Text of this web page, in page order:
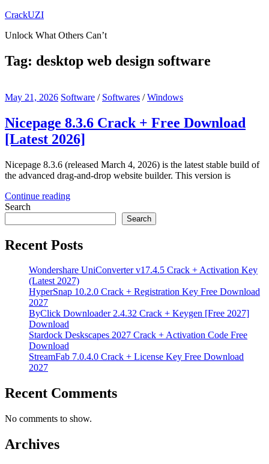
Skip
content
CrackUZI
Unlock What Others Can’t
Tag: desktop web design software
May 21, 2026 Software / Softwares /Windows
Nicepage 8.3.6 Crack + Free Download
[Latest 2026]
Nicepage 8.3.6 (released March 4, 2026) is the latest stable build of
the advanced drag-and-drop website builder. This version is
Continue reading
Search
Search
Recent Posts
Wondershare UniConverter v17.4.5 Crack + Activation Key
(Latest 2027)
HyperSnap 10.2.0 Crack + Registration Key Free Download
2027
ByClick Downloader 2.4.32 Crack + Keygen [Free 2027]
Download
Stardock Deskscapes 2027 Crack + Activation Code Free
Download
StreamFab 7.0.4.0 Crack + License Key Free Download
2027
Recent Comments
No comments to show.
Archives